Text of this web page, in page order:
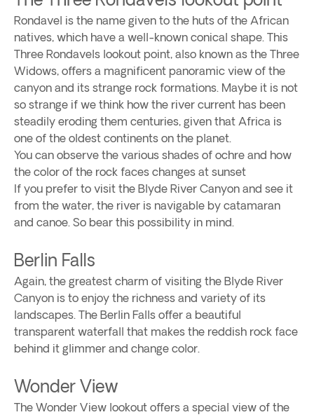
Rondavel is the name given to the huts of the African
natives, which have a well-known conical shape. This
Three Rondavels lookout point, also known as the Three
Widows, offers a magnificent panoramic view of the
canyon and its strange rock formations. Maybe it is not
so strange if we think how the river current has been
steadily eroding them centuries, given that Africa is
one of the oldest continents on the planet.
You can observe the various shades of ochre and how
the color of the rock faces changes at sunset
If you prefer to visit the Blyde River Canyon and see it
from the water, the river is navigable by catamaran
and canoe. So bear this possibility in mind.
Berlin Falls
Again, the greatest charm of visiting the Blyde River
Canyon is to enjoy the richness and variety of its
landscapes. The Berlin Falls offer a beautiful
transparent waterfall that makes the reddish rock face
behind it glimmer and change color.
Wonder View
The Wonder View lookout offers a special view of the